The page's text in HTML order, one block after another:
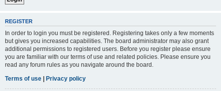
REGISTER
In order to login you must be registered. Registering takes only a few moments
but gives you increased capabilities. The board administrator may also grant
additional permissions to registered users. Before you register please ensure
you are familiar with our terms of use and related policies. Please ensure you
read any forum rules as you navigate around the board.
Terms of use | Privacy policy